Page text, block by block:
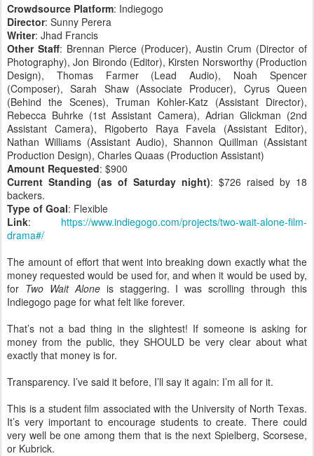
Crowdsource Platform: Indiegogo
Director: Sunny Perera
Writer: Jhad Francis
Other Staff: Brennan Pierce (Producer), Austin Crum (Director of
Photography), Jon Birondo (Editor), Kirsten Norsworthy (Production
Design), Thomas Farmer (Lead Audio), Noah Spencer
(Composer), Sarah Shaw (Associate Producer), Cyrus Queen
(Behind the Scenes), Truman Kohler-Katz (Assistant Director),
Rebecca Buhrke (1st Assistant Camera), Adrian Glickman (2nd
Assistant Camera), Rigoberto Raya Favela (Assistant Editor),
Nathan Williams (Assistant Audio), Shannon Quillman (Assistant
Production Design), Charles Quaas (Production Assistant)
Amount Requested: $900
Current Standing (as of Saturday night): $726 raised by 18
backers.
Type of Goal: Flexible
Link: https://www.indiegogo.com/projects/two-wait-alone-film-
drama#/
The amount of effort that went into breaking down exactly what the
money requested would be used for, and when it would be used by,
for Two Wait Aloneis staggering. I was scrolling through this
Indiegogo page for what felt like forever.
That’s not a bad thing in the slightest! If someone is asking for
money from the public, they SHOULD be very clear about what
exactly that money is for.
Transparency. I’ve said it before, I’ll say it again: I’m all for it.
This is a student film associated with the University of North Texas.
It’s very important to encourage students to create. There could
very well be one among them that is the next Spielberg, Scorsese,
or Kubrick.